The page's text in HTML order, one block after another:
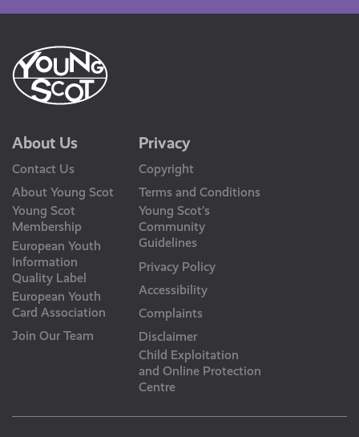
About Us
Contact Us
About Young Scot
Young Scot
Membership
European Youth
Information
Quality Label
European Youth
Card Association
Join Our Team
Privacy
Copyright
Terms and Conditions
Young Scot’s
Community
Guidelines
Privacy Policy
Accessibility
Complaints
Disclaimer
Child Exploitation
and Online Protection
Centre